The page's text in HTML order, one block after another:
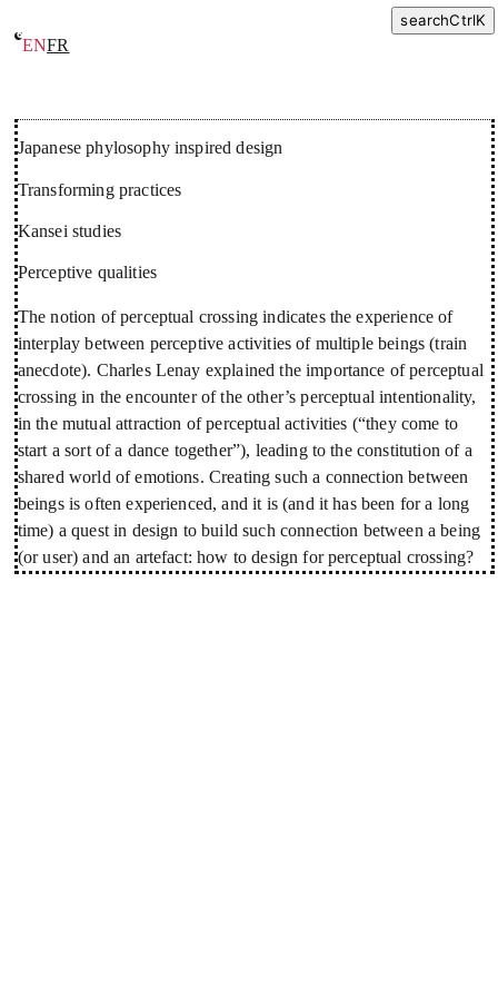
searchCtrlK
ENFR
Japanese phylosophy inspired design
Transforming practices
Kansei studies
Perceptive qualities
The notion of perceptual crossing indicates the experience of
interplay between perceptive activities of multiple beings (train
anecdote). Charles Lenay explained the importance of perceptual
crossing in the encounter of the other’s perceptual intentionality,
in the mutual attraction of perceptual activities (“they come to
start a sort of a dance together”), leading to the constitution of a
shared world of emotions. Creating such a connection between
beings is often experienced, and it is (and it has been for a long
time) a quest in design to build such connection between a being
(or user) and an artefact: how to design for perceptual crossing?